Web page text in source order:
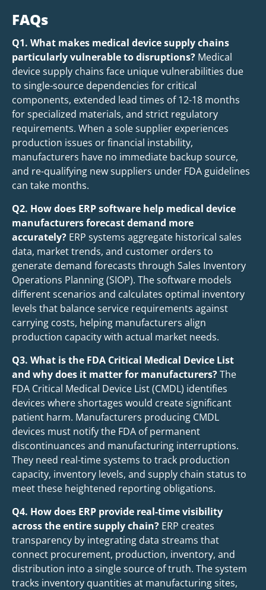
FAQs
Q1. What makes medical device supply chains
particularly vulnerable to disruptions? Medical
device supply chains face unique vulnerabilities due
to single-source dependencies for critical
components, extended lead times of 12-18 months
for specialized materials, and strict regulatory
requirements. When a sole supplier experiences
production issues or financial instability,
manufacturers have no immediate backup source,
and re-qualifying new suppliers under FDA guidelines
can take months.
Q2. How does ERP software help medical device
manufacturers forecast demand more
accurately? ERP systems aggregate historical sales
data, market trends, and customer orders to
generate demand forecasts through Sales Inventory
Operations Planning (SIOP). The software models
different scenarios and calculates optimal inventory
levels that balance service requirements against
carrying costs, helping manufacturers align
production capacity with actual market needs.
Q3. What is the FDA Critical Medical Device List
and why does it matter for manufacturers?The
FDA Critical Medical Device List (CMDL) identifies
devices where shortages would create significant
patient harm. Manufacturers producing CMDL
devices must notify the FDA of permanent
discontinuances and manufacturing interruptions.
They need real-time systems to track production
capacity, inventory levels, and supply chain status to
meet these heightened reporting obligations.
Q4. How does ERP provide real-time visibility
across the entire supply chain? ERP creates
transparency by integrating data streams that
connect procurement, production, inventory, and
distribution into a single source of truth. The system
tracks inventory quantities at manufacturing sites,